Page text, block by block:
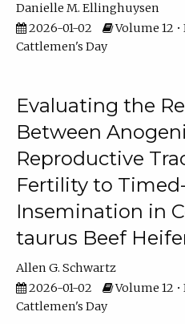
Danielle M. Ellinghuysen
2026-01-02
Volume 12 •
Cattlemen's Day
Evaluating the
Between
Reproductive
Fertility to
Insemination in
taurus Beef
Allen G. Schwartz
2026-01-02
Volume 12 •
Cattlemen's Day